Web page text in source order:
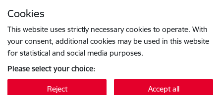
Cookies
This website uses strictly necessary cookies to operate. With
your consent, additional cookies may be used in this website
for statistical and social media purposes.
Please select your choice:
Reject Accept all